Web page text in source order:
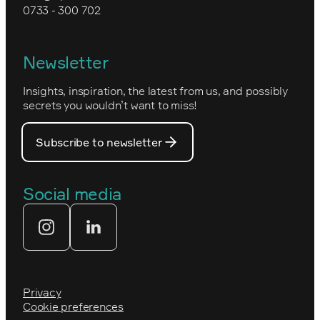
Kartverket
Optimizely's web
PostNord
Prince Daniel’s Fellowship
The Royal Swedish Academy of
Tekniksprånget
How we work
Nova Consulting Group
Our core values
0733 - 300 702
Newsletter
Insights, inspiration, the latest from us, and possibly
secrets you wouldn’t want to miss!
Subscribe to newsletter
Social media
Privacy
Cookie preferences